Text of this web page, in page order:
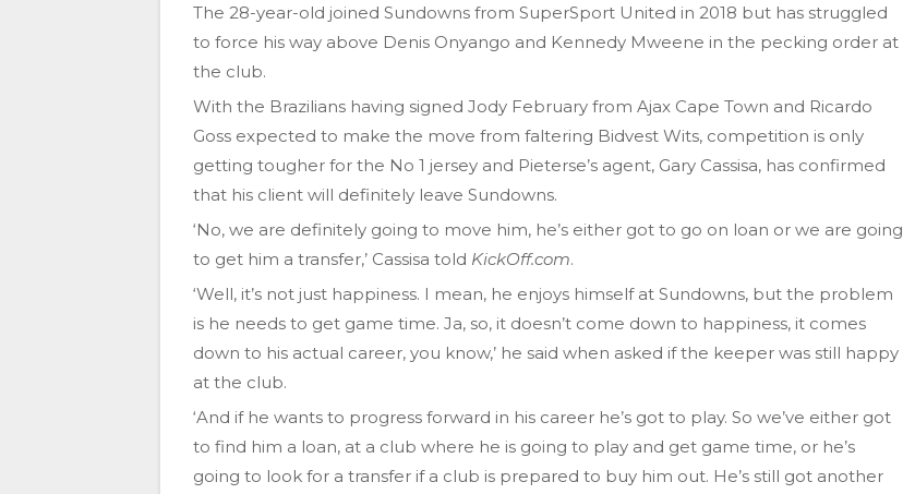
The 28-year-old joined Sundowns from SuperSport United in 2018 but has struggled
to force his way above Denis Onyango and Kennedy Mweene in the pecking order at
the club.
With the Brazilians having signed Jody February from Ajax Cape Town and Ricardo
Goss expected to make the move from faltering Bidvest Wits, competition is only
getting tougher for the No 1 jersey and Pieterse’s agent, Gary Cassisa, has confirmed
that his client will definitely leave Sundowns.
‘No, we are definitely going to move him, he’s either got to go on loan or we are going
to get him a transfer,’ Cassisa told KickOff.com.
‘Well, it’s not just happiness. I mean, he enjoys himself at Sundowns, but the problem
is he needs to get game time. Ja, so, it doesn’t come down to happiness, it comes
down to his actual career, you know,’ he said when asked if the keeper was still happy
at the club.
‘And if he wants to progress forward in his career he’s got to play. So we’ve either got
to find him a loan, at a club where he is going to play and get game time, or he’s
going to look for a transfer if a club is prepared to buy him out. He’s still got another